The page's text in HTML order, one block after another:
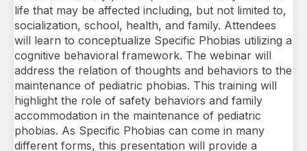
life that may be affected including, but not limited to,
socialization, school, health, and family. Attendees
will learn to conceptualize Specific Phobias utilizing a
cognitive behavioral framework. The webinar will
address the relation of thoughts and behaviors to the
maintenance of pediatric phobias. This training will
highlight the role of safety behaviors and family
accommodation in the maintenance of pediatric
phobias. As Specific Phobias can come in many
different forms, this presentation will provide a